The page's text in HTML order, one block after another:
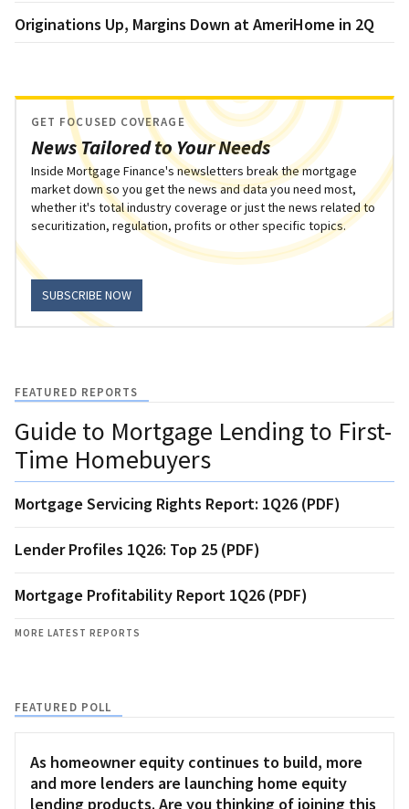
Originations Up, Margins Down at AmeriHome in 2Q
News Tailored to Your Needs
GET FOCUSED COVERAGE
Inside Mortgage Finance's newsletters break the mortgage
market down so you get the news and data you need most,
whether it's total industry coverage or just the news related to
securitization, regulation, profits or other specific topics.
SUBSCRIBE NOW
FEATURED REPORTS
Guide to Mortgage Lending to First-
Time Homebuyers
Mortgage Servicing Rights Report: 1Q26 (PDF)
Lender Profiles 1Q26: Top 25 (PDF)
Mortgage Profitability Report 1Q26 (PDF)
MORE LATEST REPORTS
FEATURED POLL
As homeowner equity continues to build, more
and more lenders are launching home equity
lending products. Are you thinking of joining this